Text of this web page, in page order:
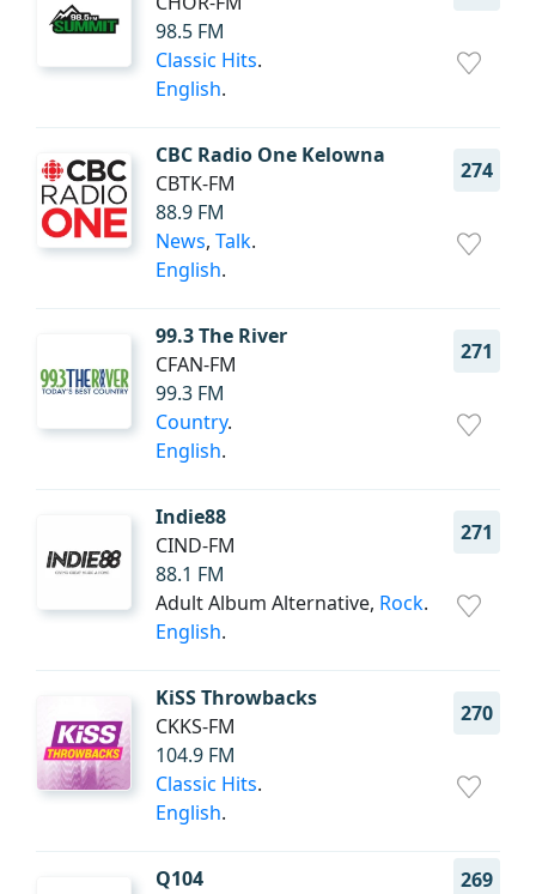
98.5 FM
Classic Hits.
English.
CBC Radio One Kelowna
274
CBTK-FM
88.9 FM
News, Talk.
English.
99.3 The River
271
CFAN-FM
99.3 FM
Country.
English.
Indie88
271
CIND-FM
88.1 FM
Adult Album Alternative, Rock.
English.
KiSS Throwbacks
270
CKKS-FM
104.9 FM
Classic Hits.
English.
Q104
269